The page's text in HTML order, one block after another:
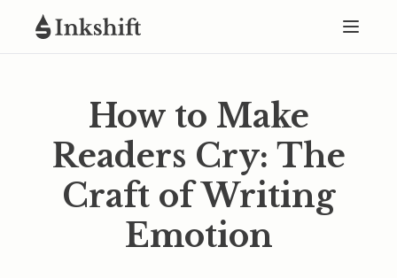
How to Make
Readers Cry: The
Craft of Writing
Emotion